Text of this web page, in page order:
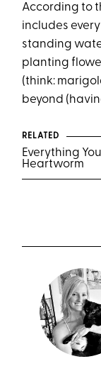
According to
includes
standing
planting
(think:
beyond
RELATED
Everything
Heartworm